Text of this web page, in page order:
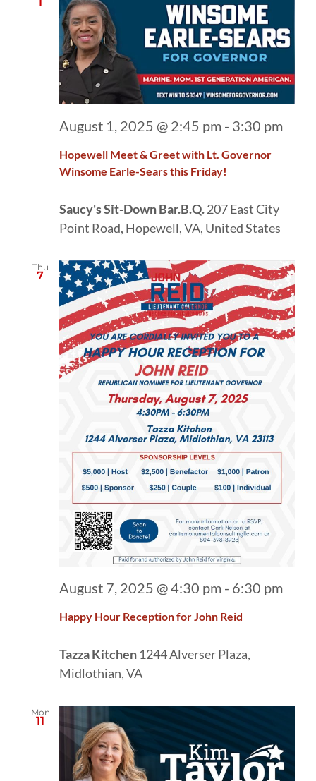
Hopewell Meet & Greet with Lt. Governor
Winsome Earle-Sears this Friday!
August 1, 2025 @ 2:45 pm - 3:30 pm
Saucy's Sit-Down Bar.B.Q.207 East City
Point Road, Hopewell, VA, United States
Thu
7
Happy Hour Reception for John Reid
August 7, 2025 @ 4:30 pm - 6:30 pm
Tazza Kitchen 1244 Alverser Plaza,
Midlothian, VA
Mon
11